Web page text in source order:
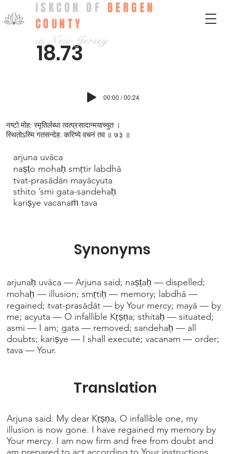
ISKCON OF BERGEN
COUNTY
in New Jersey
18.73
00:00 / 00:24
arjuna uvāca
naṣṭo mohaḥ smṛtir labdhā
tvat-prasādān mayācyuta
sthito ’smi gata-sandehaḥ
kariṣye vacanaṁ tava
arjunaḥ uvāca — Arjuna said; naṣṭaḥ — dispelled;
mohaḥ — illusion; smṛtiḥ — memory; labdhā —
regained; tvat-prasādāt — by Your mercy; mayā — by
me; acyuta — O infallible Kṛṣṇa; sthitaḥ — situated;
asmi — I am; gata — removed; sandehaḥ — all
doubts; kariṣye — I shall execute; vacanam — order;
tava — Your.
Arjuna said: My dear Kṛṣṇa, O infallible one, my
illusion is now gone. I have regained my memory by
Your mercy. I am now firm and free from doubt and
Synonyms
Translation
नष्टो मोह: स्मृतिर्लब्धा त्वत्प्रसादान्मयाच्युत ।
स्थितोऽस्मि गतसन्देह: करिष्ये वचनं तव ॥ ७३ ॥